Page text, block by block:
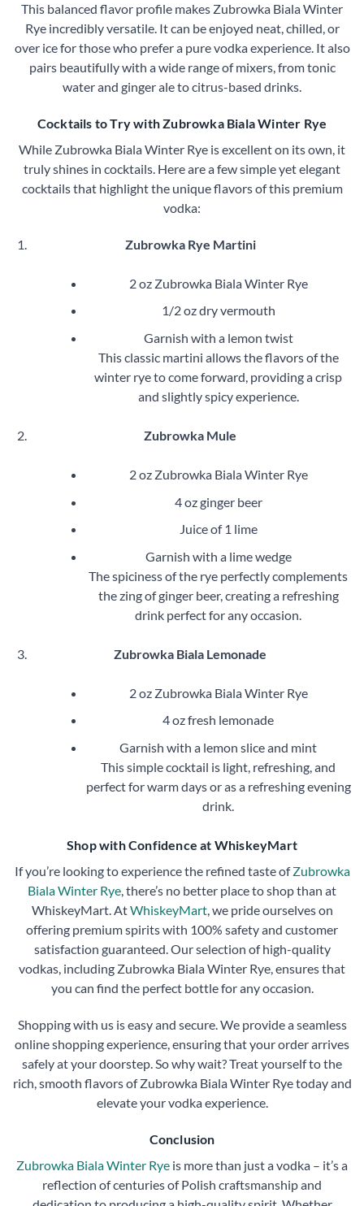
This balanced flavor profile makes Zubrowka Biala Winter
Rye incredibly versatile. It can be enjoyed neat, chilled, or
over ice for those who prefer a pure vodka experience. It also
pairs beautifully with a wide range of mixers, from tonic
water and ginger ale to citrus-based drinks.
Cocktails to Try with Zubrowka Biala Winter Rye
While Zubrowka Biala Winter Rye is excellent on its own, it
truly shines in cocktails. Here are a few simple yet elegant
cocktails that highlight the unique flavors of this premium
vodka:
Zubrowka Rye Martini
2 oz Zubrowka Biala Winter Rye
1/2 oz dry vermouth
Garnish with a lemon twist
This classic martini allows the flavors of the
winter rye to come forward, providing a crisp
and slightly spicy experience.
Zubrowka Mule
2 oz Zubrowka Biala Winter Rye
4 oz ginger beer
Juice of 1 lime
Garnish with a lime wedge
The spiciness of the rye perfectly complements
the zing of ginger beer, creating a refreshing
drink perfect for any occasion.
Zubrowka Biala Lemonade
2 oz Zubrowka Biala Winter Rye
4 oz fresh lemonade
Garnish with a lemon slice and mint
This simple cocktail is light, refreshing, and
perfect for warm days or as a refreshing evening
drink.
Shop with Confidence at WhiskeyMart
If you’re looking to experience the refined taste ofZubrowka
Biala Winter Rye, there’s no better place to shop than at
WhiskeyMart. AtWhiskeyMart, we pride ourselves on
offering premium spirits with 100% safety and customer
satisfaction guaranteed. Our selection of high-quality
vodkas, including Zubrowka Biala Winter Rye, ensures that
you can find the perfect bottle for any occasion.
Shopping with us is easy and secure. We provide a seamless
online shopping experience, ensuring that your order arrives
safely at your doorstep. So why wait? Treat yourself to the
rich, smooth flavors of Zubrowka Biala Winter Rye today and
elevate your vodka experience.
Conclusion
Zubrowka Biala Winter Rye is more than just a vodka – it’s a
reflection of centuries of Polish craftsmanship and